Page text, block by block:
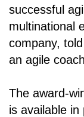
successful
multinational
company,
an agile
The award-
is available in